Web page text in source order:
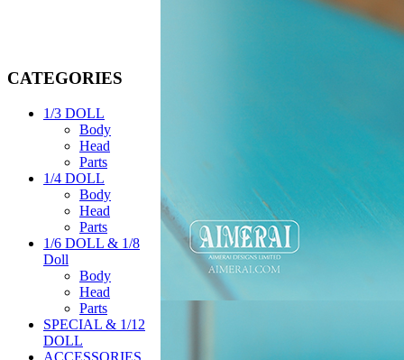
CATEGORIES
1/3 DOLL
Body
Head
Parts
1/4 DOLL
Body
Head
Parts
1/6 DOLL & 1/8
Doll
Body
Head
Parts
SPECIAL & 1/12
DOLL
ACCESSORIES